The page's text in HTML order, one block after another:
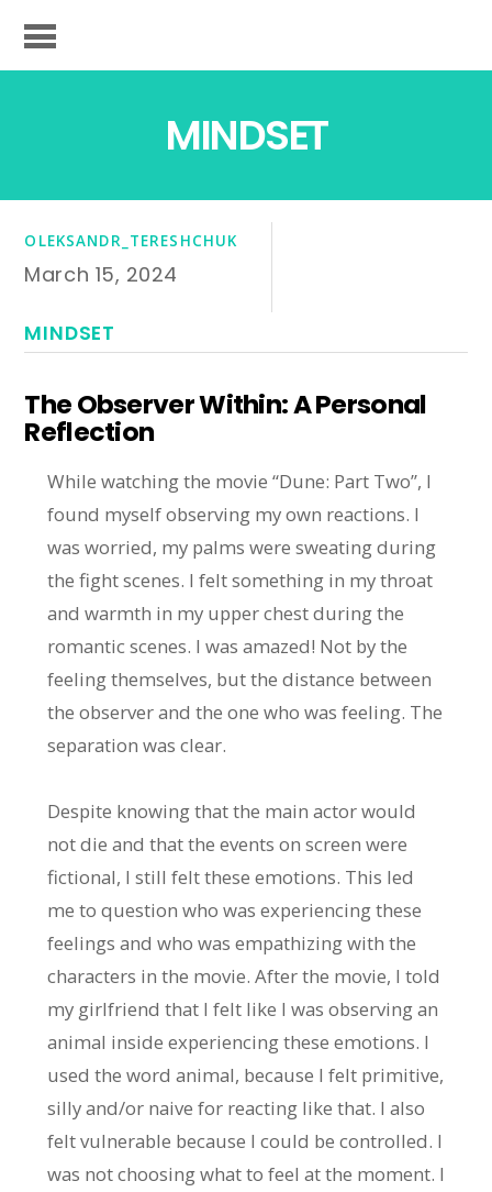
MINDSET
OLEKSANDR_TERESHCHUK
March 15, 2024
MINDSET
The Observer Within: A Personal
Reflection
While watching the movie “Dune: Part Two”, I
found myself observing my own reactions. I
was worried, my palms were sweating during
the fight scenes. I felt something in my throat
and warmth in my upper chest during the
romantic scenes. I was amazed! Not by the
feeling themselves, but the distance between
the observer and the one who was feeling. The
separation was clear.
Despite knowing that the main actor would
not die and that the events on screen were
fictional, I still felt these emotions. This led
me to question who was experiencing these
feelings and who was empathizing with the
characters in the movie. After the movie, I told
my girlfriend that I felt like I was observing an
animal inside experiencing these emotions. I
used the word animal, because I felt primitive,
silly and/or naive for reacting like that. I also
felt vulnerable because I could be controlled. I
was not choosing what to feel at the moment. I